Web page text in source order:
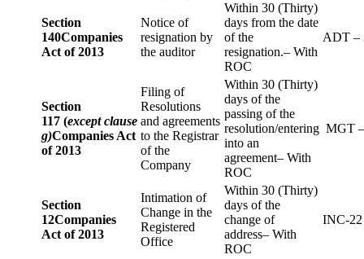
Section
140Companies
Act of 2013
Notice of
resignation by
the auditor
Within 30 (Thirty)
days from the date
of the
resignation.– With
ROC
ADT –
Section
117 (except clause
g)Companies Act
of 2013
Filing of
Resolutions
and agreements
to the Registrar
of the
Company
Within 30 (Thirty)
days of the
passing of the
resolution/entering
into an
agreement– With
ROC
MGT
Section
12Companies
Act of 2013
Intimation of
Change in the
Registered
Office
Within 30 (Thirty)
days of the
change of
address– With
ROC
INC-22